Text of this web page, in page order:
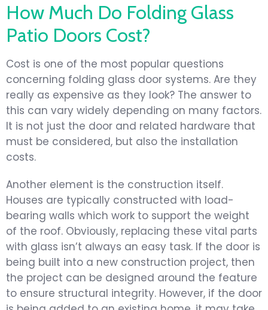
How Much Do Folding Glass
Patio Doors Cost?
Cost is one of the most popular questions
concerning folding glass door systems. Are they
really as expensive as they look? The answer to
this can vary widely depending on many factors.
It is not just the door and related hardware that
must be considered, but also the installation
costs.
Another element is the construction itself.
Houses are typically constructed with load-
bearing walls which work to support the weight
of the roof. Obviously, replacing these vital parts
with glass isn’t always an easy task. If the door is
being built into a new construction project, then
the project can be designed around the feature
to ensure structural integrity. However, if the door